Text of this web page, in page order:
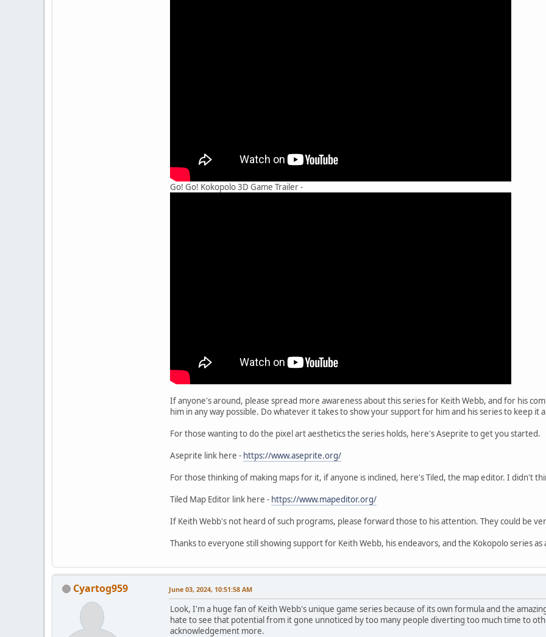
Go! Go! Kokopolo 3D Game Trailer -
If anyone's around, please spread more awareness about this series for Keith Webb, and for his
him in any way possible. Do whatever it takes to show your support for him and his series to keep
For those wanting to do the pixel art aesthetics the series holds, here's Aseprite to get you started.
Aseprite link here - https://www.aseprite.org/
For those thinking of making maps for it, if anyone is inclined, here's Tiled, the map editor. I didn't
Tiled Map Editor link here - https://www.mapeditor.org/
If Keith Webb's not heard of such programs, please forward those to his attention. They could be
Thanks to everyone still showing support for Keith Webb, his endeavors, and the Kokopolo series as
Cyartog959 June 03, 2024, 10:51:58 AM
Look, I'm a huge fan of Keith Webb's unique game series because of its own formula and the
hate to see that potential from it gone unnoticed by too many people diverting too much time to
acknowledgement more.